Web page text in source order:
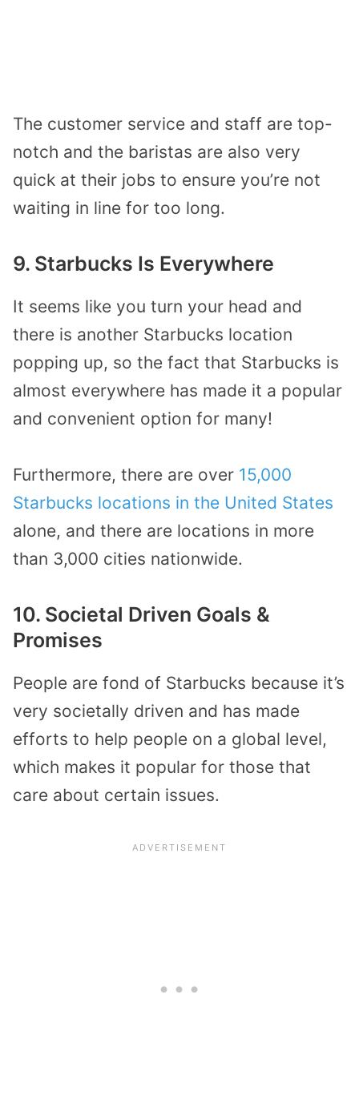
The customer service and staff are top-
notch and the baristas are also very
quick at their jobs to ensure you’re not
waiting in line for too long.
9. Starbucks Is Everywhere
It seems like you turn your head and
there is another Starbucks location
popping up, so the fact that Starbucks is
almost everywhere has made it a popular
and convenient option for many!
Furthermore, there are over 15,000
Starbucks locations in the United States
alone, and there are locations in more
than 3,000 cities nationwide.
10. Societal Driven Goals &
Promises
People are fond of Starbucks because it’s
very societally driven and has made
efforts to help people on a global level,
which makes it popular for those that
care about certain issues.